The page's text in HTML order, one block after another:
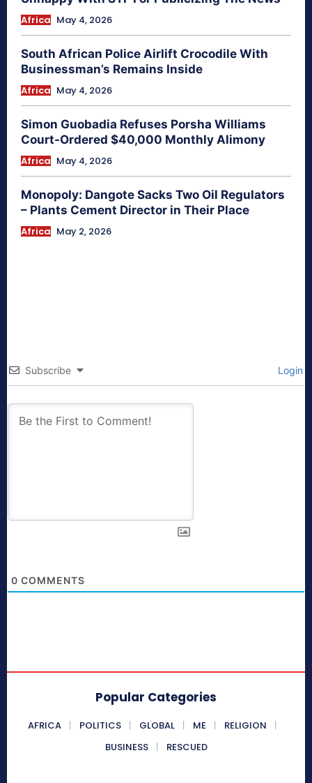
Africa May 4, 2026
South African Police Airlift Crocodile With
Businessman’s Remains Inside
Africa May 4, 2026
Simon Guobadia Refuses Porsha Williams
Court-Ordered $40,000 Monthly Alimony
Africa May 4, 2026
Monopoly: Dangote Sacks Two Oil Regulators
– Plants Cement Director in Their Place
Africa May 2, 2026
Subscribe Login
0 COMMENTS
Popular Categories
AFRICA POLITICS GLOBAL ME
RELIGION
BUSINESS
RESCUED